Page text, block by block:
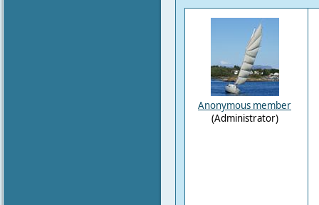
Anonymous member
(Administrator)